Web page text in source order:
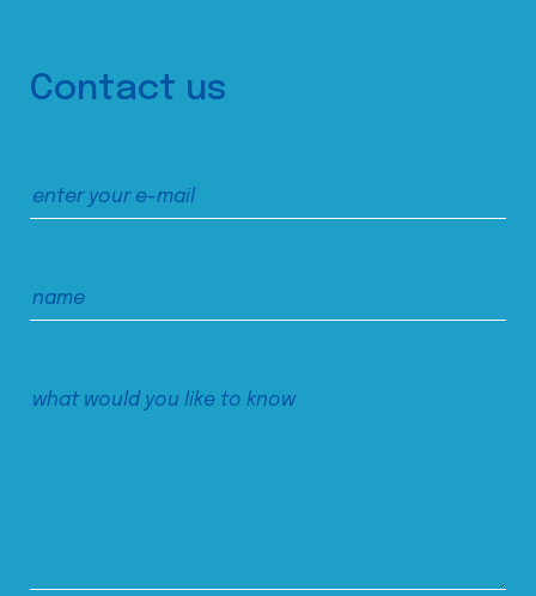
Contact us